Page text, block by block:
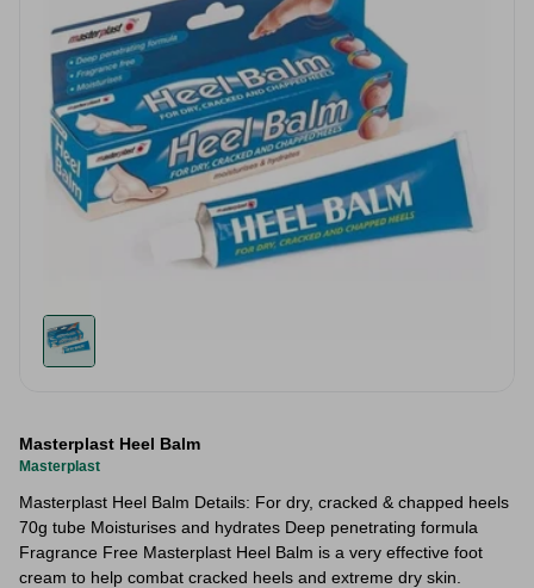
Masterplast Heel Balm
Masterplast
Masterplast Heel Balm Details: For dry, cracked & chapped heels
70g tube Moisturises and hydrates Deep penetrating formula
Fragrance Free Masterplast Heel Balm is a very effective foot
cream to help combat cracked heels and extreme dry skin.